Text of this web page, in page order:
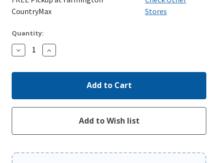
CountryMax
Stores
Quantity:
Decrease
Quantity:
Increase
Quantity: